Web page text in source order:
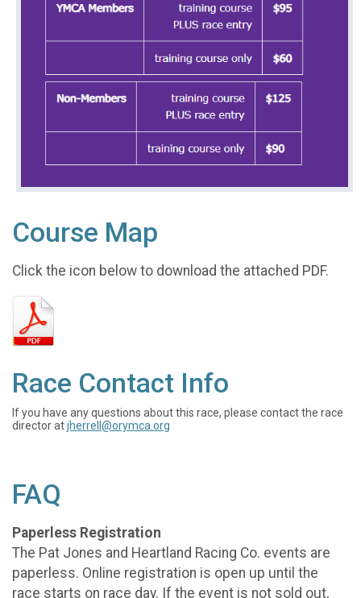
Course Map
Click the icon below to download the attached PDF.
Race Contact Info
If you have any questions about this race, please contact the race
director atjherrell@orymca.org
FAQ
Paperless Registration
The Pat Jones and Heartland Racing Co. events are
paperless. Online registration is open up until the
race starts on race day. If the event is not sold out,